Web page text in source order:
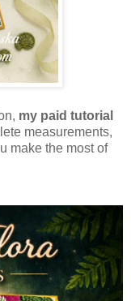
my paid tutorial
measurements,
make the most of